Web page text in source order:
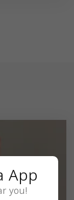
App
you!